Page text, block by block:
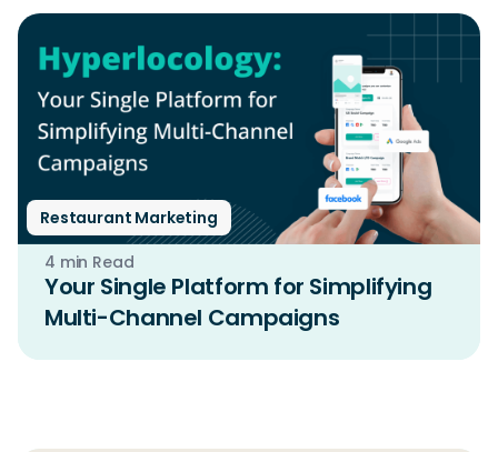
Restaurant Marketing
4 min Read
Your Single Platform for Simplifying
Multi-Channel Campaigns